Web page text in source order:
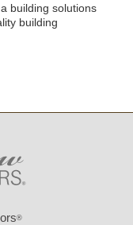
building solutions
building
®